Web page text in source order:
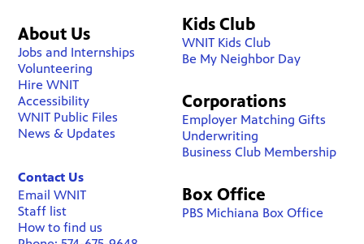
About Us
Jobs and Internships
Volunteering
Hire WNIT
Accessibility
WNIT Public Files
News & Updates
Contact Us
Email WNIT
Staff list
How to find us
Kids Club
WNIT Kids Club
Be My Neighbor Day
Corporations
Employer Matching Gifts
Underwriting
Business Club Membership
Box Office
PBS Michiana Box Office